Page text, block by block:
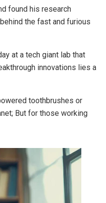
found his research
the fast and furious
at a tech giant lab that
innovations lies a
toothbrushes or
But for those working